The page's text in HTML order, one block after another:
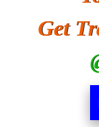
Get